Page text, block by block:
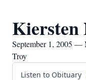
Kiersten
September 1, 2005 —
Troy
Listen to Obituary